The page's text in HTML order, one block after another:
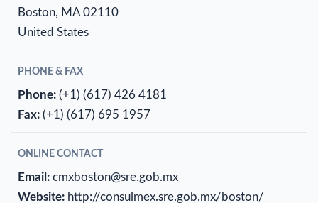
Boston, MA 02110
United States
PHONE & FAX
Phone: (+1) (617) 426 4181
Fax: (+1) (617) 695 1957
ONLINE CONTACT
Email: cmxboston@sre.gob.mx
Website: http://consulmex.sre.gob.mx/boston/